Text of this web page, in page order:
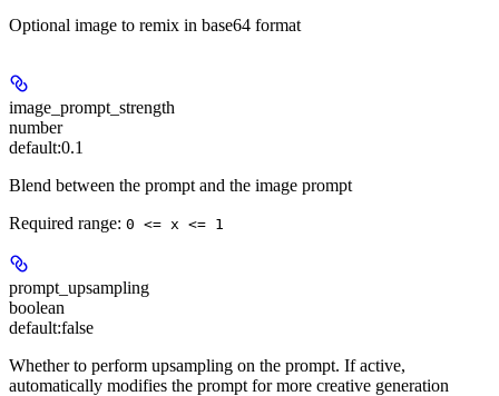
Optional image to remix in base64 format
image_prompt_strength
number
default:0.1
Blend between the prompt and the image prompt
Required range: 0 <= x <= 1
prompt_upsampling
boolean
default:false
Whether to perform upsampling on the prompt. If active,
automatically modifies the prompt for more creative generation